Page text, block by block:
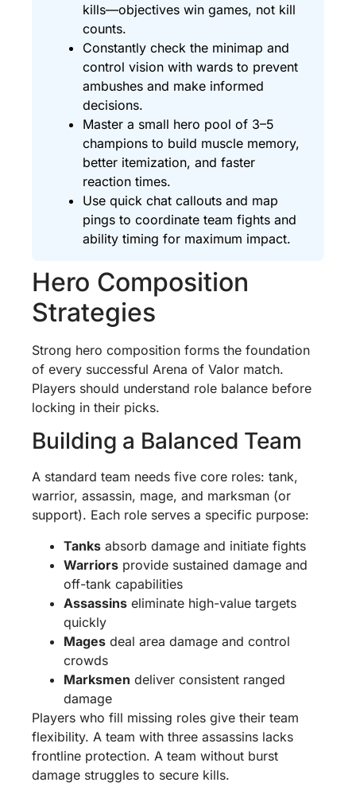
kills—objectives win games, not kill
counts.
Constantly check the minimap and
control vision with wards to prevent
ambushes and make informed
decisions.
Master a small hero pool of 3–5
champions to build muscle memory,
better itemization, and faster
reaction times.
Use quick chat callouts and map
pings to coordinate team fights and
ability timing for maximum impact.
Hero Composition
Strategies
Strong hero composition forms the foundation
of every successful Arena of Valor match.
Players should understand role balance before
locking in their picks.
Building a Balanced Team
A standard team needs five core roles: tank,
warrior, assassin, mage, and marksman (or
support). Each role serves a specific purpose:
Tanks absorb damage and initiate fights
Warriors provide sustained damage and
off-tank capabilities
Assassins eliminate high-value targets
quickly
Mages deal area damage and control
crowds
Marksmen deliver consistent ranged
damage
Players who fill missing roles give their team
flexibility. A team with three assassins lacks
frontline protection. A team without burst
damage struggles to secure kills.